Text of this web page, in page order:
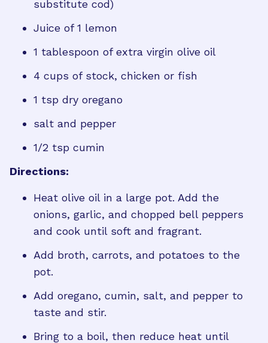
substitute cod)
Juice of 1 lemon
1 tablespoon of extra virgin olive oil
4 cups of stock, chicken or fish
1 tsp dry oregano
salt and pepper
1/2 tsp cumin
Directions:
Heat olive oil in a large pot. Add the
onions, garlic, and chopped bell peppers
and cook until soft and fragrant.
Add broth, carrots, and potatoes to the
pot.
Add oregano, cumin, salt, and pepper to
taste and stir.
Bring to a boil, then reduce heat until